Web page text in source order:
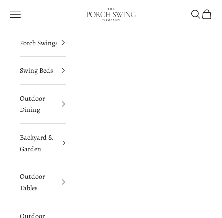
The Porch Swing Company
Navigation menu Search
Cart
Porch Swings
Swing Beds
Outdoor
Dining
Backyard &
Garden
Outdoor
Tables
Outdoor